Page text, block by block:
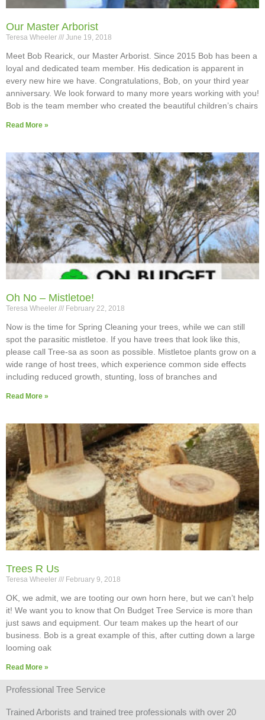
Our Master Arborist
Teresa Wheeler June 19, 2018
Meet Bob Rearick, our Master Arborist. Since 2015 Bob has been a
loyal and dedicated team member. His dedication is apparent in
every new hire we have. Congratulations, Bob, on your third year
anniversary. We look forward to many more years working with you!
Bob is the team member who created the beautiful children’s chairs
Read More »
Oh No – Mistletoe!
Teresa Wheeler February 22, 2018
Now is the time for Spring Cleaning your trees, while we can still
spot the parasitic mistletoe. If you have trees that look like this,
please call Tree-sa as soon as possible. Mistletoe plants grow on a
wide range of host trees, which experience common side effects
including reduced growth, stunting, loss of branches and
Read More »
Trees R Us
Teresa Wheeler February 9, 2018
OK, we admit, we are tooting our own horn here, but we can’t help
it! We want you to know that On Budget Tree Service is more than
just saws and equipment. Our team makes up the heart of our
business. Bob is a great example of this, after cutting down a large
looming oak
Read More »
Professional Tree Service
Trained Arborists and trained tree professionals with over 20